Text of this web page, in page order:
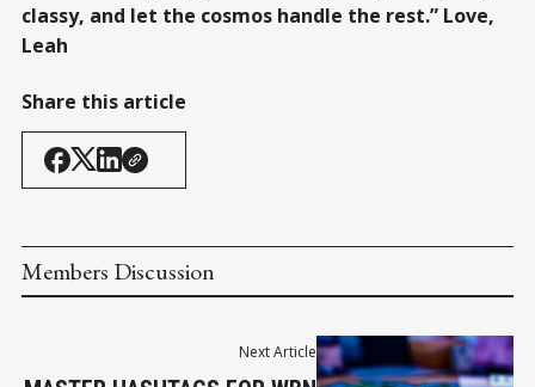
classy, and let the cosmos handle the rest.” Love,
Leah
Share this article
Members Discussion
Next Article